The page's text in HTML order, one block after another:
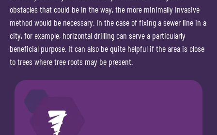
obstacles that could be in the way, the more minimally invasive
method would be necessary. In the case of fixing a sewer line in a
city, for example, horizontal drilling can serve a particularly
beneficial purpose. It can also be quite helpful if the area is close
to trees where tree roots may be present.